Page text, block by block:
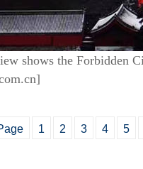
shows the Forbidden
1 2 3 4 5